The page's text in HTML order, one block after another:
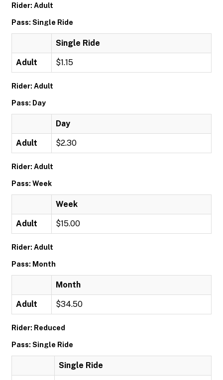
Rider: Adult
Pass: Single Ride
Single Ride
Adult $1.15
Rider: Adult
Pass: Day
Day
Adult $2.30
Rider: Adult
Pass: Week
Week
Adult $15.00
Rider: Adult
Pass: Month
Month
Adult $34.50
Rider: Reduced
Pass: Single Ride
Single Ride